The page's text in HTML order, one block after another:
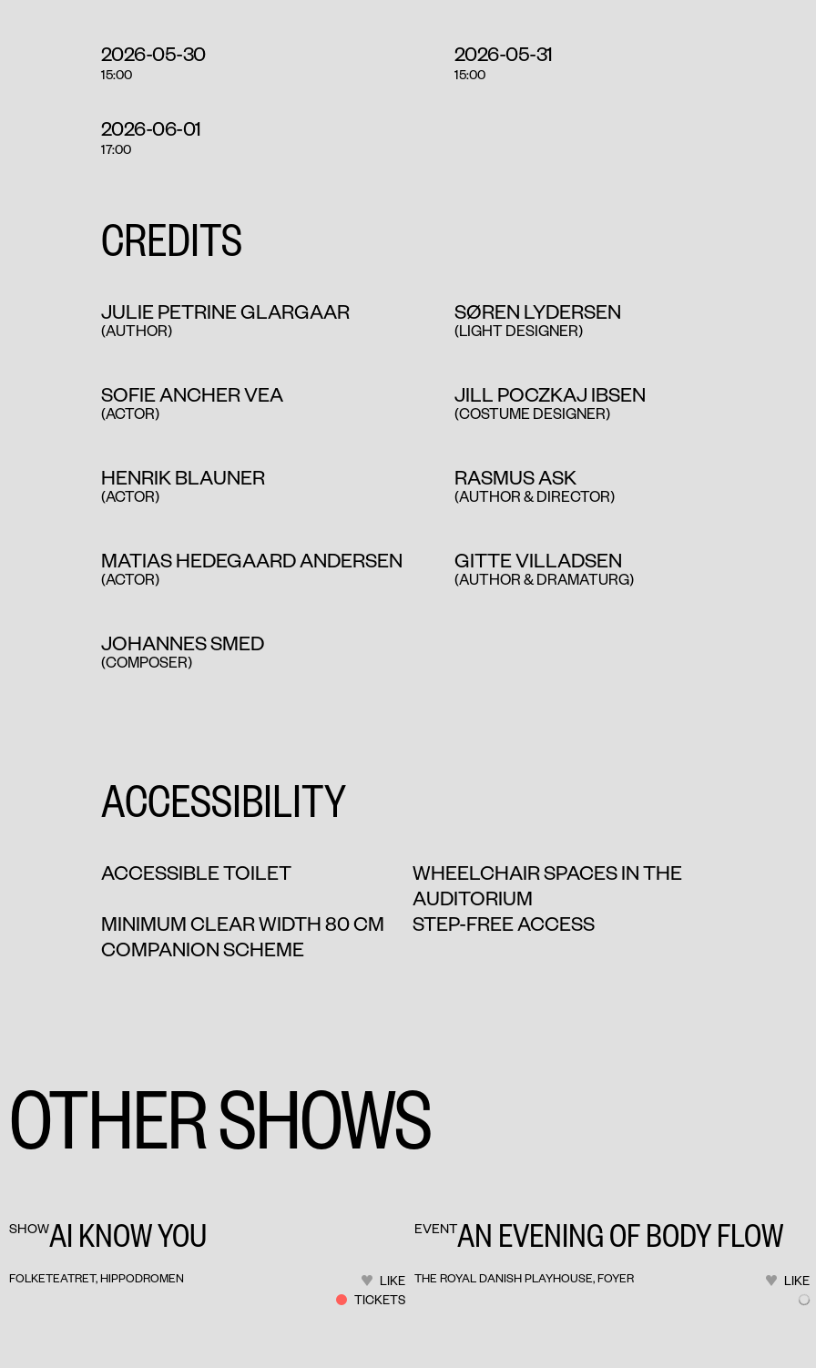
2026-05-30
15:00
2026-05-31
15:00
2026-06-01
17:00
CREDITS
JULIE PETRINE GLARGAAR
(AUTHOR)
SOFIE ANCHER VEA
(ACTOR)
HENRIK BLAUNER
(ACTOR)
MATIAS HEDEGAARD ANDERSEN
(ACTOR)
JOHANNES SMED
(COMPOSER)
SØREN LYDERSEN
(LIGHT DESIGNER)
JILL POCZKAJ IBSEN
(COSTUME DESIGNER)
RASMUS ASK
(AUTHOR & DIRECTOR)
GITTE VILLADSEN
(AUTHOR & DRAMATURG)
ACCESSIBILITY
ACCESSIBLE TOILET
WHEELCHAIR SPACES IN THE
AUDITORIUM
MINIMUM CLEAR WIDTH 80 CM
STEP-FREE ACCESS
COMPANION SCHEME
OTHER SHOWS
SHOWAI KNOW YOU
FOLKETEATRET, HIPPODROMEN
LIKE
TICKETS
EVENTAN EVENING OF BODY FLOW
THE ROYAL DANISH PLAYHOUSE, FOYER LIKE